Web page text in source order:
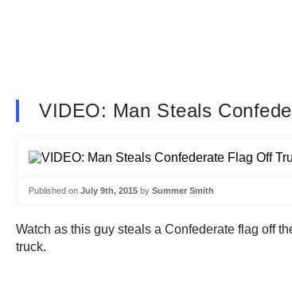
VIDEO: Man Steals
Published on July 9th, 2015 by Summer Smith
Watch as this guy steals a Confederate flag off
truck.